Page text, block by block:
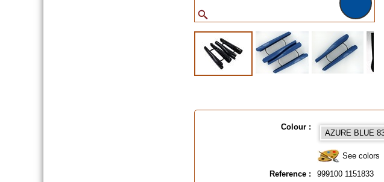
Colour :
See colors
Reference :
999100 1151833